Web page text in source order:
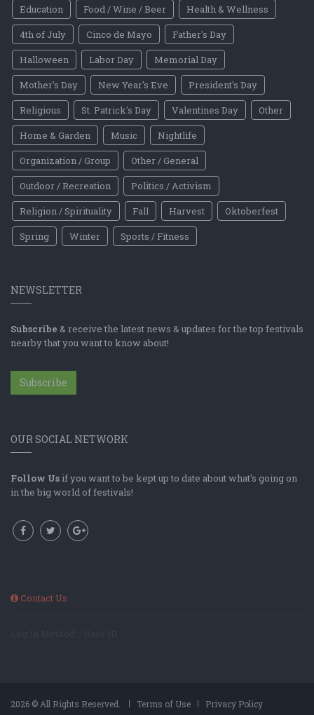
Education
Food / Wine / Beer
Health & Wellness
4th of July
Cinco de Mayo
Father's Day
Halloween
Labor Day
Memorial Day
Mother's Day
New Year's Eve
President's Day
Religious
St. Patrick's Day Valentines Day
Other
Home & Garden
Music
Nightlife
Organization / Group
Other / General
Outdoor / Recreation
Politics / Activism
Religion / Spirituality
Fall Harvest
Oktoberfest
Spring
Winter Sports / Fitness
NEWSLETTER
Subscribe & receive the latest news & updates for the top festivals
nearby that you want to know about!
Subscribe
OUR SOCIAL NETWORK
Follow Us if you want to be kept up to date about what's going on
in the big world of festivals!
Contact Us
2026 © All Rights Reserved. Terms of Use Privacy Policy